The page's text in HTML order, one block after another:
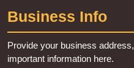
Business Info
Provide your business
important information here.